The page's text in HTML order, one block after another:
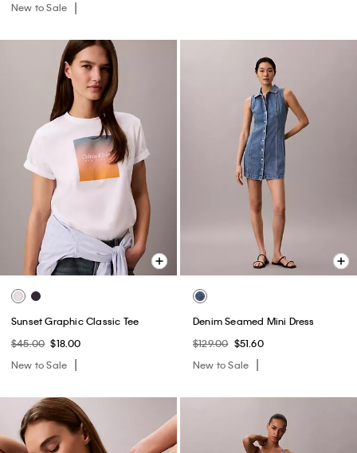
New to Sale
Sunset Graphic Classic Tee
$45.00 $18.00
New to Sale
Denim Seamed Mini Dress
$129.00 $51.60
New to Sale